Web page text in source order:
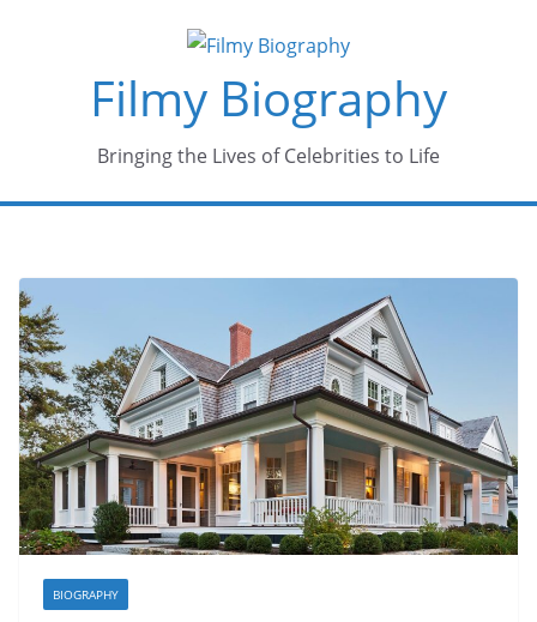
Filmy Biography
Bringing the Lives of Celebrities to Life
BIOGRAPHY